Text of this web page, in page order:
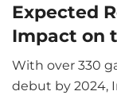
Expected
Impact on
With over 330
debut by 2024,